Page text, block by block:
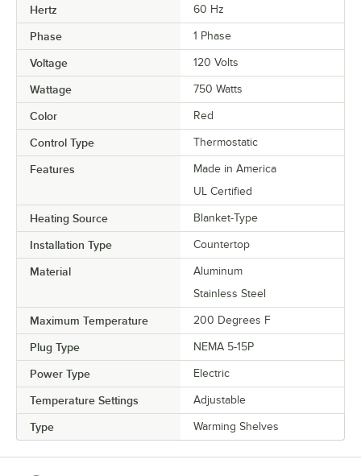
Hertz 60 Hz
Phase 1 Phase
Voltage 120 Volts
Wattage 750 Watts
Color Red
Control Type Thermostatic
Features
Made in America
UL Certified
Heating Source Blanket-Type
Installation Type Countertop
Material
Aluminum
Stainless Steel
Maximum Temperature 200 Degrees F
Plug Type NEMA 5-15P
Power Type Electric
Temperature Settings Adjustable
Type Warming Shelves